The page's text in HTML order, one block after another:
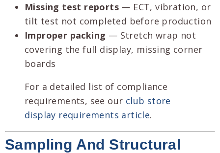
Missing test reports — ECT, vibration, or
tilt test not completed before production
Improper packing — Stretch wrap not
covering the full display, missing corner
boards
For a detailed list of compliance
requirements, see our club store
display requirements article.
Sampling And Structural